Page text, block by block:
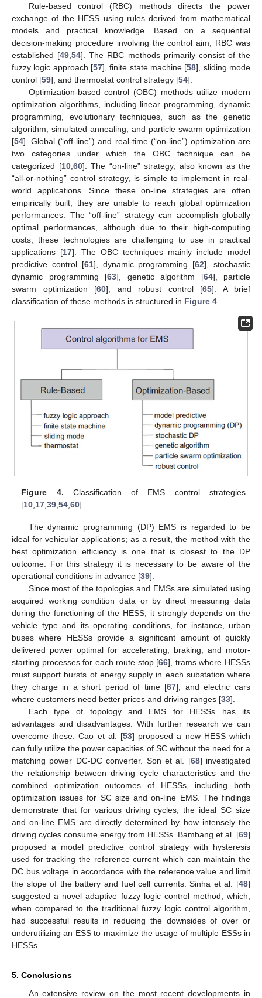
Rule-based control (RBC) methods directs the power
exchange of the HESS using rules derived from mathematical
models and practical knowledge. Based on a sequential
decision-making procedure involving the control aim, RBC was
established [49 ,54]. The RBC methods primarily consist of the
fuzzy logic approach [57], finite state machine [58], sliding mode
control [59], and thermostat control strategy [54].
Optimization-based control (OBC) methods utilize modern
optimization algorithms, including linear programming, dynamic
programming, evolutionary techniques, such as the genetic
algorithm, simulated annealing, and particle swarm optimization
[54]. Global (“off-line”) and real-time (“on-line”) optimization are
two categories under which the OBC technique can be
categorized [10, 60]. The “on-line” strategy, also known as the
“all-or-nothing” control strategy, is simple to implement in real-
world applications. Since these on-line strategies are often
empirically built, they are unable to reach global optimization
performances. The “off-line” strategy can accomplish globally
optimal performances, although due to their high-computing
costs, these technologies are challenging to use in practical
applications [17]. The OBC techniques mainly include model
predictive control [61], dynamic programming [62], stochastic
dynamic programming [63], genetic algorithm [64], particle
swarm optimization [60], and robust control [65]. A brief
classification of these methods is structured in Figure 4
Figure 4. Classification of EMS control strategies
[10 17 ,39 ,54 ,60].
The dynamic programming (DP) EMS is regarded to be
ideal for vehicular applications; as a result, the method with the
best optimization efficiency is one that is closest to the DP
outcome. For this strategy it is necessary to be aware of the
operational conditions in advance [39].
Since most of the topologies and EMSs are simulated using
acquired working condition data or by direct measuring data
during the functioning of the HESS, it strongly depends on the
vehicle type and its operating conditions, for instance, urban
buses where HESSs provide a significant amount of quickly
delivered power optimal for accelerating, braking, and motor-
starting processes for each route stop [66], trams where HESSs
must support bursts of energy supply in each substation where
they charge in a short period of time [67], and electric cars
where customers need better prices and driving ranges [33].
Each type of topology and EMS for HESSs has its
advantages and disadvantages. With further research we can
overcome these. Cao et al. [53] proposed a new HESS which
can fully utilize the power capacities of SC without the need for a
matching power DC-DC converter. Son et al. [68] investigated
the relationship between driving cycle characteristics and the
combined optimization outcomes of HESSs, including both
optimization issues for SC size and on-line EMS. The findings
demonstrate that for various driving cycles, the ideal SC size
and on-line EMS are directly determined by how intensely the
driving cycles consume energy from HESSs. Bambang et al. [69]
proposed a model predictive control strategy with hysteresis
used for tracking the reference current which can maintain the
DC bus voltage in accordance with the reference value and limit
the slope of the battery and fuel cell currents. Sinha et al. [48]
suggested a novel adaptive fuzzy logic control method, which,
when compared to the traditional fuzzy logic control algorithm,
had successful results in reducing the downsides of over or
underutilizing an ESS to maximize the usage of multiple ESSs in
HESSs.
5. Conclusions
An extensive review on the most recent developments in
13. May
14. May
15. May
16. May
17. May
18. May
19. May
20. May
21. May
23. May
24. May
25. May
26. May
27. May
28. May
29. May
30. May
31. May
2. Jun
3. Jun
4. Jun
5. Jun
6. Jun
7. Jun
8. Jun
9. Jun
10. Jun
12. Jun
13. Jun
14. Jun
15. Jun
16. Jun
17. Jun
18. Jun
19. Jun
20. Jun
22. Jun
23. Jun
24. Jun
25. Jun
26. Jun
27. Jun
28. Jun
29. Jun
30. Jun
2. Jul
3. Jul
4. Jul
5. Jul
6. Jul
7. Jul
8. Jul
9. Jul
10. Jul
12. Jul
13. Jul
14. Jul
15. Jul
16. Jul
17. Jul
18. Jul
19. Jul
20. Jul
22. Jul
23. Jul
24. Jul
25. Jul
26. Jul
27. Jul
28. Jul
29. Jul
30. Jul
1. Aug
2. Aug
3. Aug
4. Aug
5. Aug
6. Aug
7. Aug
8. Aug
9. Aug